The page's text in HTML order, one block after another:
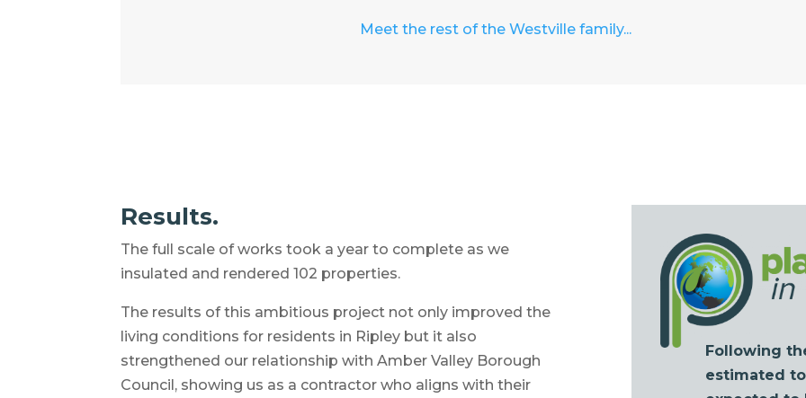
Meet the rest of the Westville family...
Results.
The full scale of works took a year to complete as we
insulated and rendered 102 properties.
The results of this ambitious project not only improved the
living conditions for residents in Ripley but it also
strengthened our relationship with Amber Valley Borough
Council, showing us as a contractor who aligns with their
Following
estimated